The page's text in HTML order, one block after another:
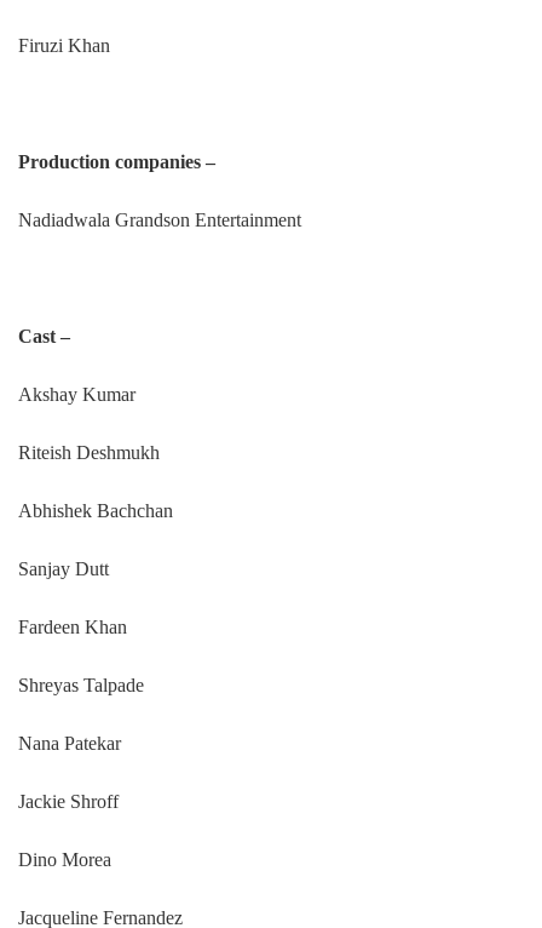
Firuzi Khan
Production companies –
Nadiadwala Grandson Entertainment
Cast –
Akshay Kumar
Riteish Deshmukh
Abhishek Bachchan
Sanjay Dutt
Fardeen Khan
Shreyas Talpade
Nana Patekar
Jackie Shroff
Dino Morea
Jacqueline Fernandez